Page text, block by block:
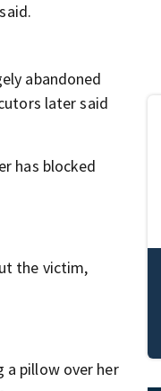
abandoned
later said
has blocked
the victim,
a pillow over her